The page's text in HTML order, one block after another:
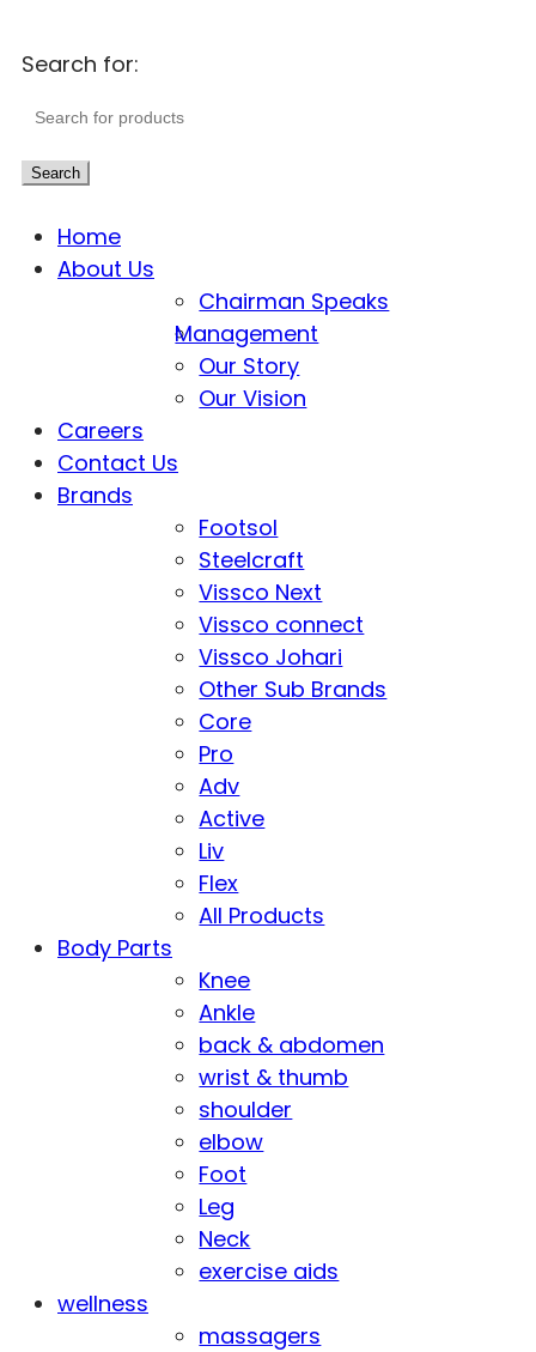
Search for:
Search
Home
About Us
Chairman Speaks
Management
Our Story
Our Vision
Careers
Contact Us
Brands
Footsol
Steelcraft
Vissco Next
Vissco connect
Vissco Johari
Other Sub Brands
Core
Pro
Adv
Active
Liv
Flex
All Products
Body Parts
Knee
Ankle
back & abdomen
wrist & thumb
shoulder
elbow
Foot
Leg
Neck
exercise aids
wellness
massagers